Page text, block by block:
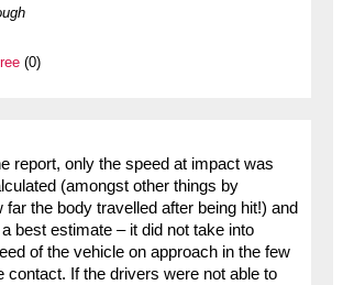
(0)
report, only the speed at impact was
(amongst other things by
far the body travelled after being hit!) and
best estimate – it did not take into
of the vehicle on approach in the few
contact. If the drivers were not able to